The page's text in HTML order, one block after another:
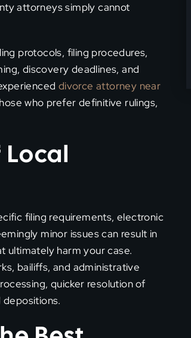
attorneys simply cannot
protocols, filing procedures,
discovery deadlines, and
divorce attorney near
who prefer definitive rulings,
filing requirements, electronic
minor issues can result in
ultimately harm your case.
bailiffs, and administrative
quicker resolution of
depositions.